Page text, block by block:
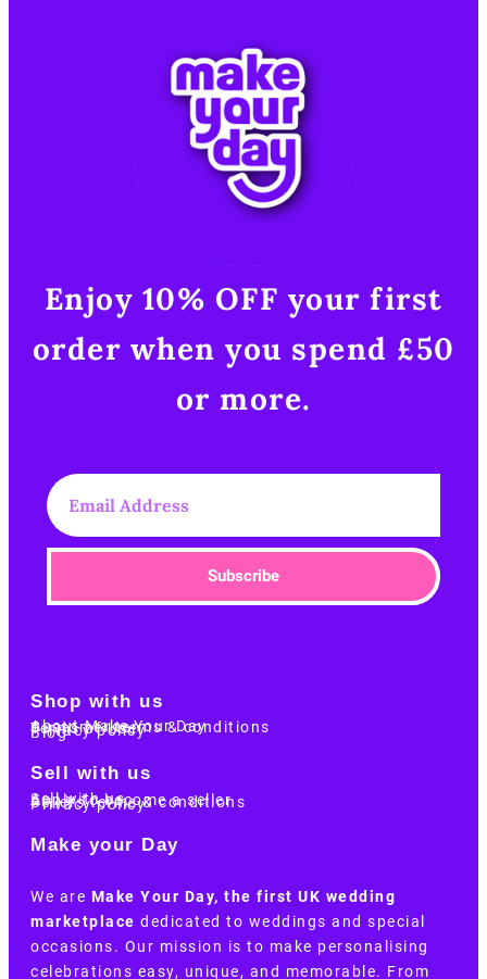
Enjoy 10% OFF your first
order when you spend £50
or more.​
Subscribe
Shop with us
About Make Your Day
Customer terms & conditions
Terms of Use
Privacy policy
Blog
Sell with us
Sell with us
Apply to become a seller
Sellers terms & conditions
Privacy policy
Make your Day
We are Make Your Day, the first UK wedding
marketplace dedicated to weddings and special
occasions. Our mission is to make personalising
celebrations easy, unique, and memorable. From